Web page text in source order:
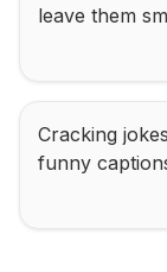
leave them
Cracking
funny